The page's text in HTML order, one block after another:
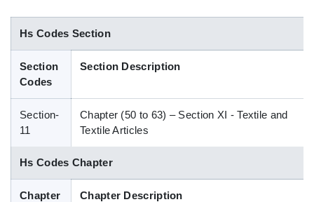
Data Search
Blog
HS Codes
Hs Codes Section
Section
Codes
Section Description
Section-
11
Chapter (50 to 63) – Section XI - Textile and
Textile Articles
Hs Codes Chapter
Chapter
Chapter Description